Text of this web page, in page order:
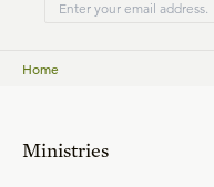
Home
Ministries